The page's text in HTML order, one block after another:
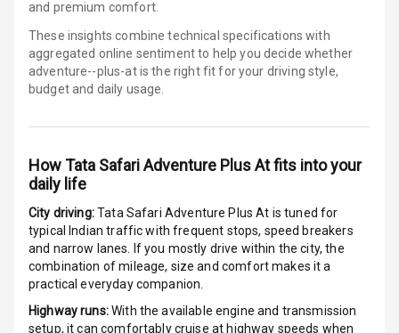
Speed Sensing
Auto Door Lock
I S O F I X Child
Safety Rating
Global N C A P
Child Safety
Rating
5
G P S Car
and premium comfort.
These insights combine technical specifications with
aggregated online sentiment to help you decide whether
adventure--plus-at is the right fit for your driving style,
budget and daily usage.
HowTata Safari Adventure Plus Atfits into your
daily life
City driving:Tata Safari Adventure Plus At is tuned for
typical Indian traffic with frequent stops, speed breakers
and narrow lanes. If you mostly drive within the city, the
combination of mileage, size and comfort makes it a
practical everyday companion.
Highway runs:With the available engine and transmission
setup, it can comfortably cruise at highway speeds when